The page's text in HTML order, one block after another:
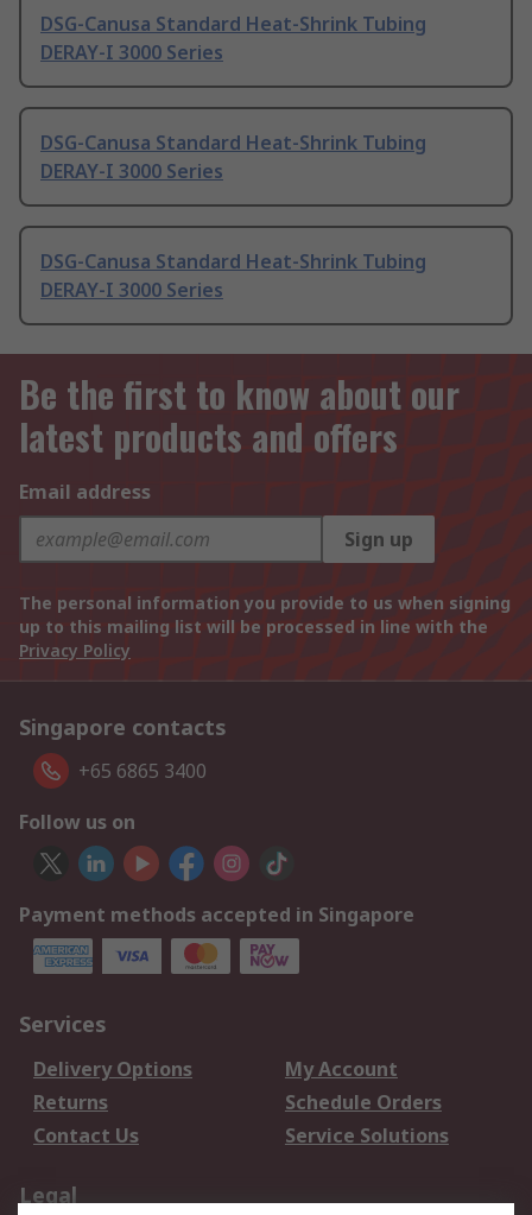
DSG-Canusa Standard Heat-Shrink Tubing
DERAY-I 3000 Series
DSG-Canusa Standard Heat-Shrink Tubing
DERAY-I 3000 Series
DSG-Canusa Standard Heat-Shrink Tubing
DERAY-I 3000 Series
Be the first to know about our
latest products and offers
Email address
Sign up
The personal information you provide to us when signing
up to this mailing list will be processed in line with the
Privacy Policy
Singapore contacts
+65 6865 3400
Follow us on
Payment methods accepted in Singapore
Services
Delivery Options
My Account
Returns
Schedule Orders
Contact Us
Service Solutions
Legal